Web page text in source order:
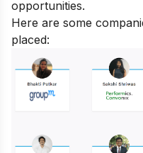
opportunities.
Here are some
placed: